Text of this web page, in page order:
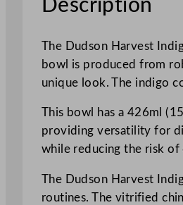
Description
The Dudson Harvest
bowl is produced from
unique look. The indigo
This bowl has a 426ml
providing versatility for
while reducing the risk of
The Dudson Harvest
routines. The vitrified